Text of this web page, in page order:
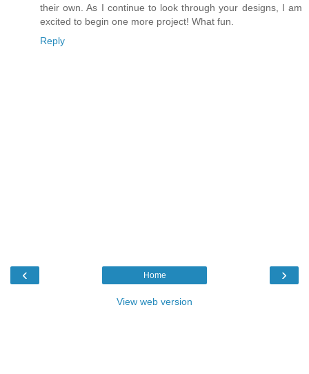
their own. As I continue to look through your designs, I am
excited to begin one more project! What fun.
Reply
‹ ›
Home
View web version